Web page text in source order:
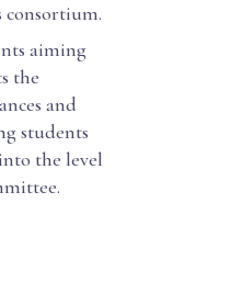
consortium.
aiming
the
and
students
the level